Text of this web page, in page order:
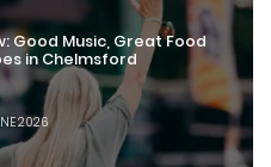
Good Music, Great Food
in Chelmsford
2026